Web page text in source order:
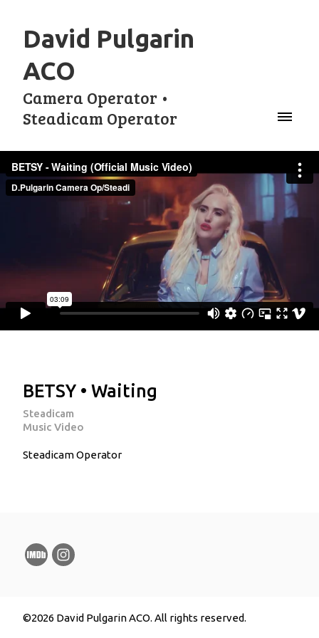
David Pulgarin
ACO
Camera Operator •
Steadicam Operator
BETSY • Waiting
Steadicam
Music Video
Steadicam Operator
©2026 David Pulgarin ACO. All rights reserved.